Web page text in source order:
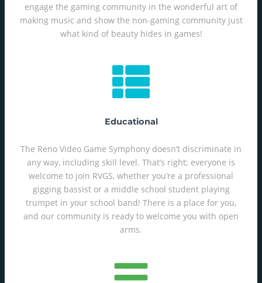
engage the gaming community in the wonderful art of
making music and show the non-gaming community just
what kind of beauty hides in games!
Educational
The Reno Video Game Symphony doesn’t discriminate in
any way, including skill level. That’s right; everyone is
welcome to join RVGS, whether you’re a professional
gigging bassist or a middle school student playing
trumpet in your school band! There is a place for you,
and our community is ready to welcome you with open
arms.